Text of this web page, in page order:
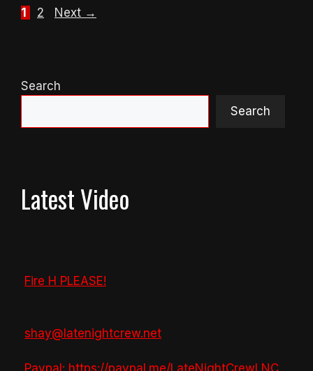
Page
1 Page
2 Next →
Search
Search
Latest Video
Fire H PLEASE!
shay@latenightcrew.net
Paypal: https://paypal.me/LateNightCrewLNC